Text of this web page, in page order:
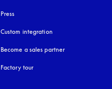
Press
Custom integration
Become a sales partner
Factory tour